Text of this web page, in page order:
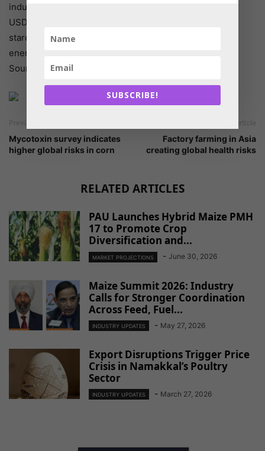
industry size in 2016. Protease market was valued over
USD 150 million in 2016. Enhancing proteins that bind
starch within forage ingredients makes more of starch
energy available to the livestock.
Source: Global Market Insights
Previous article
Mycotoxin survey indicates
higher global risks in corn
Next article
Factory farming in Asia
creating global health risks
RELATED ARTICLES
PAU Launches Hybrid Maize PMH
17 to Promote Crop
Diversification and...
MARKET PROJECTIONS - June 30, 2026
Maize Summit 2026: Industry
Calls for Stronger Coordination
Across Feed, Fuel...
INDUSTRY UPDATES - May 27, 2026
Export Disruptions Trigger Price
Crisis in Namakkal’s Poultry
Sector
INDUSTRY UPDATES - March 27, 2026
SUBSCRIBE!